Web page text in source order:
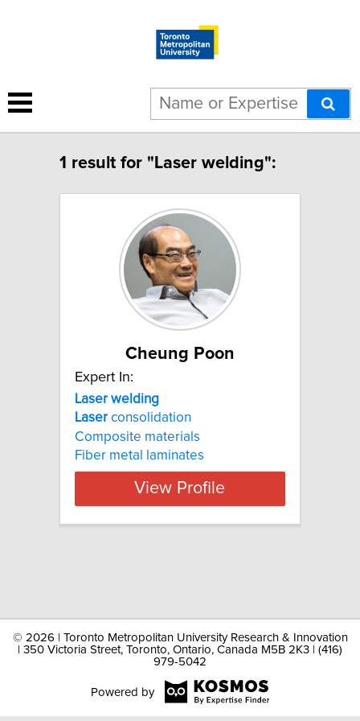
1 result for "Laser welding":
Cheung Poon
Expert In:
Laser welding
Laser consolidation
Composite materials
Fiber metal laminates
View Profile
© 2026 | Toronto Metropolitan University Research & Innovation
| 350 Victoria Street, Toronto, Ontario, Canada M5B 2K3 | (416)
979-5042
Powered by